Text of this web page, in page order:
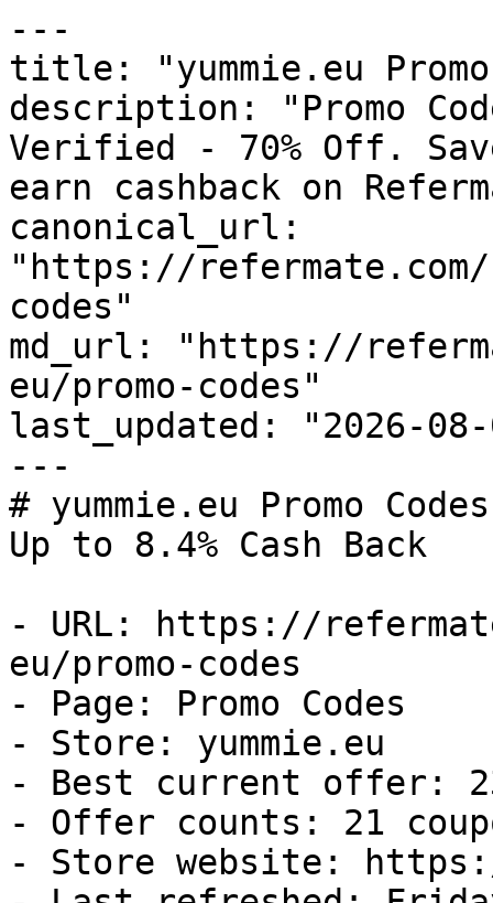
---
title: "yummie.eu Promo
description: "Promo
Verified - 70% Off.
earn cashback on
canonical_url:
"https://refermate.com/
codes"
md_url: "https://
eu/promo-codes"
last_updated: "2026-08-
---
# yummie.eu Promo
Up to 8.4% Cash Back
- URL: https://
eu/promo-codes
- Page: Promo Codes
- Store: yummie.eu
- Best current offer:
- Offer counts: 21
- Store website: